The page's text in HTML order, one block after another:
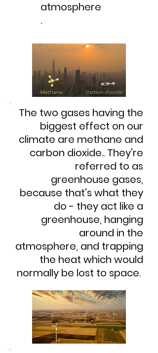
atmosphere
.
The two gases having the
biggest effect on our
climate are methane and
carbon dioxide..​ They're
referred to as
greenhouse gases,
because that's what they
do - they act like a
greenhouse, hanging
around in the
atmosphere, and trapping
the heat which would
normally be lost to space.